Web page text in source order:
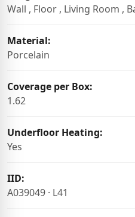
Wall , Floor , Living Room ,
Material:
Porcelain
Coverage per Box:
1.62
Underfloor Heating:
Yes
IID:
A039049 · L41